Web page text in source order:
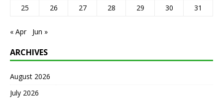
25
26 27 28 29 30 31
« Apr Jun »
ARCHIVES
August 2026
July 2026